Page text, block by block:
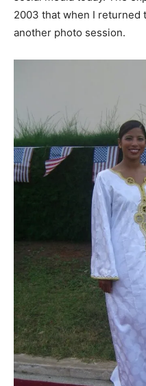
2003 that when I returned
another photo session.